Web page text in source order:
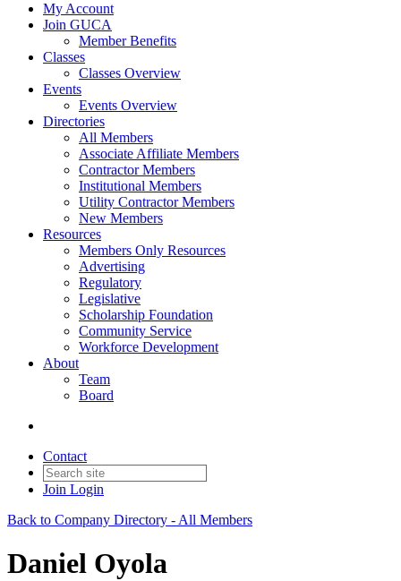
My Account
Join GUCA
Member Benefits
Classes
Classes Overview
Events
Events Overview
Directories
All Members
Associate Affiliate Members
Contractor Members
Institutional Members
Utility Contractor Members
New Members
Resources
Members Only Resources
Advertising
Regulatory
Legislative
Scholarship Foundation
Community Service
Workforce Development
About
Team
Board
Contact
Join Login
Back to Company Directory - All Members
Daniel Oyola